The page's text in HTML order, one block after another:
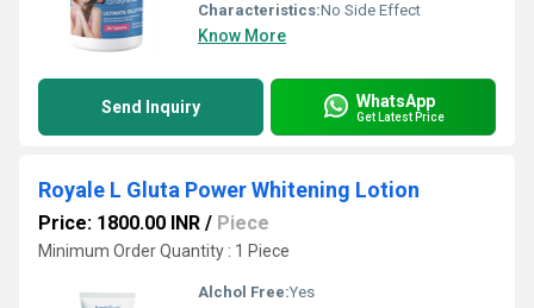
Characteristics:No Side Effect
Know More
Send Inquiry WhatsApp
Get Latest Price
Royale L Gluta Power Whitening Lotion
Price: 1800.00 INR / Piece
Minimum Order Quantity : 1 Piece
Alchol Free:Yes